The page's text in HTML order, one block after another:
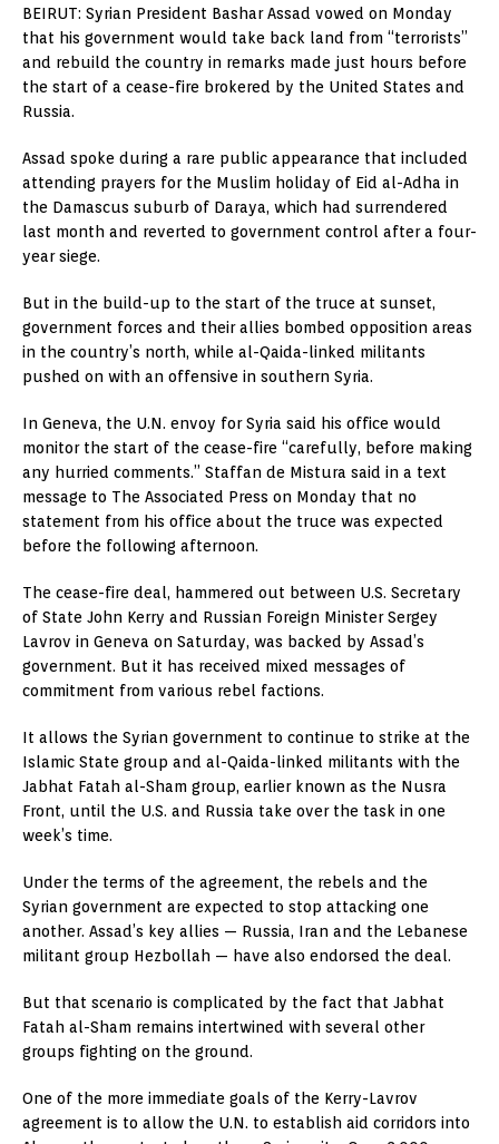
BEIRUT: Syrian President Bashar Assad vowed on Monday
that his government would take back land from “terrorists”
and rebuild the country in remarks made just hours before
the start of a cease-fire brokered by the United States and
Russia.
Assad spoke during a rare public appearance that included
attending prayers for the Muslim holiday of Eid al-Adha in
the Damascus suburb of Daraya, which had surrendered
last month and reverted to government control after a four-
year siege.
But in the build-up to the start of the truce at sunset,
government forces and their allies bombed opposition areas
in the country’s north, while al-Qaida-linked militants
pushed on with an offensive in southern Syria.
In Geneva, the U.N. envoy for Syria said his office would
monitor the start of the cease-fire “carefully, before making
any hurried comments.” Staffan de Mistura said in a text
message to The Associated Press on Monday that no
statement from his office about the truce was expected
before the following afternoon.
The cease-fire deal, hammered out between U.S. Secretary
of State John Kerry and Russian Foreign Minister Sergey
Lavrov in Geneva on Saturday, was backed by Assad’s
government. But it has received mixed messages of
commitment from various rebel factions.
It allows the Syrian government to continue to strike at the
Islamic State group and al-Qaida-linked militants with the
Jabhat Fatah al-Sham group, earlier known as the Nusra
Front, until the U.S. and Russia take over the task in one
week’s time.
Under the terms of the agreement, the rebels and the
Syrian government are expected to stop attacking one
another. Assad’s key allies — Russia, Iran and the Lebanese
militant group Hezbollah — have also endorsed the deal.
But that scenario is complicated by the fact that Jabhat
Fatah al-Sham remains intertwined with several other
groups fighting on the ground.
One of the more immediate goals of the Kerry-Lavrov
agreement is to allow the U.N. to establish aid corridors into